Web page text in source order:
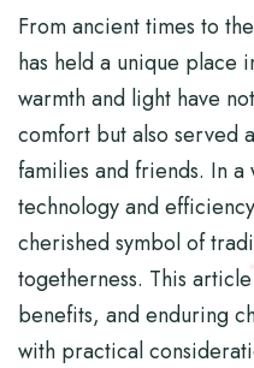
From ancient times to
has held a unique place
warmth and light have
comfort but also served
families and friends. In
technology and
cherished symbol of
togetherness. This
benefits, and enduring
with practical